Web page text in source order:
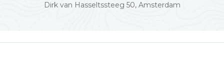
Dirk van Hasseltssteeg 50, Amsterdam